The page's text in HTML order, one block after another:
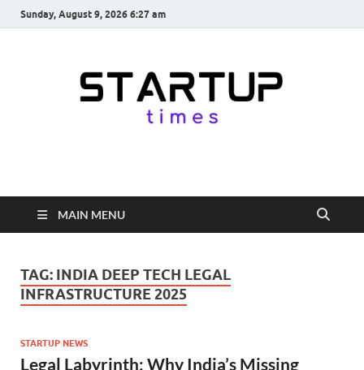
Sunday, August 9, 2026 6:27 am
startuptimes.in
from Indian Startup Ecosystem
MAIN MENU
TAG: INDIA DEEP TECH LEGAL
INFRASTRUCTURE 2025
STARTUP NEWS
Legal Labyrinth: Why India’s Missing